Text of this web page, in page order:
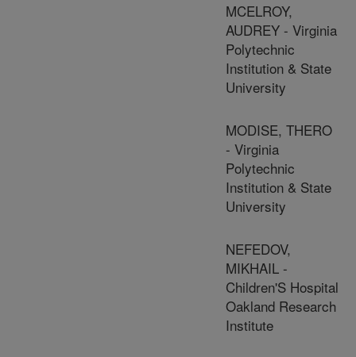
MCELROY,
AUDREY - Virginia
Polytechnic
Institution & State
University
MODISE, THERO
- Virginia
Polytechnic
Institution & State
University
NEFEDOV,
MIKHAIL -
Children'S Hospital
Oakland Research
Institute